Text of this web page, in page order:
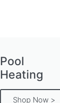
Pool
Heating
Shop Now >